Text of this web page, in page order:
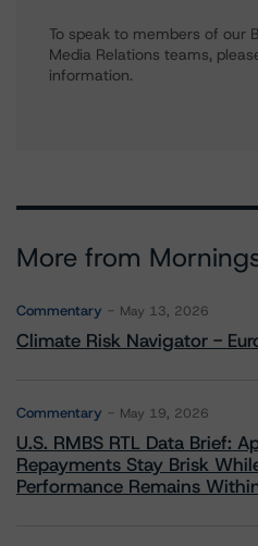
To speak to members of our
Media Relations teams,
information.
More from
Commentary May 13, 2026
Climate Risk Navigator -
Commentary May 19, 2026
U.S. RMBS RTL Data Brief:
Repayments Stay Brisk
Performance Remains